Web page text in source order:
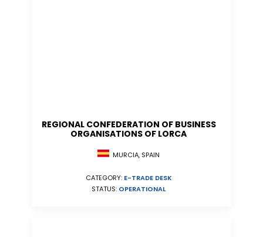
REGIONAL CONFEDERATION OF BUSINESS
ORGANISATIONS OF LORCA
MURCIA, SPAIN
CATEGORY: E-TRADE DESK
STATUS: OPERATIONAL